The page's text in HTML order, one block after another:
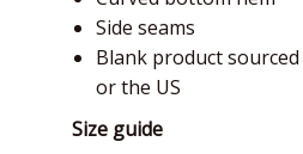
Side seams
Blank product
or the US
Size guide